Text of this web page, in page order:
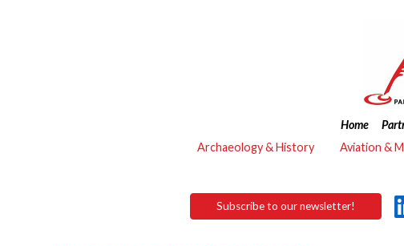
Home
Archaeology & History
Aviation &
Subscribe to our newsletter!